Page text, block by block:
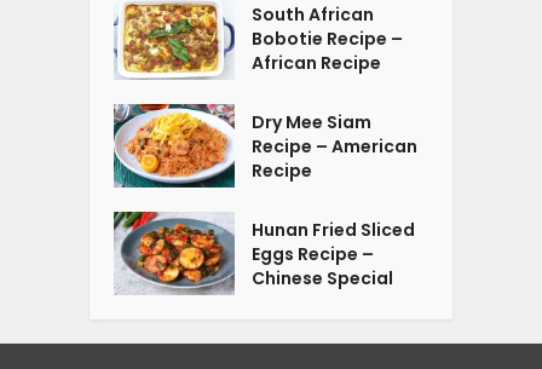
South African
Bobotie Recipe –
African Recipe
Dry Mee Siam
Recipe – American
Recipe
Hunan Fried Sliced
Eggs Recipe –
Chinese Special